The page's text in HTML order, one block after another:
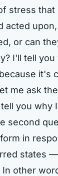
stress that
acted
or can
I'll tell
it's
me ask
you why
second
in
states
other